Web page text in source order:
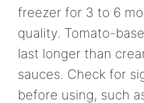
freezer for 3 to 6
quality. Tomato-
last longer than
sauces. Check for
before using, such